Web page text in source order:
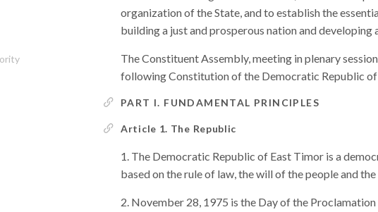
organization of the State, and to establish the
building a just and prosperous nation and
The Constituent Assembly, meeting in plenary
following Constitution of the Democratic Republic of
PART I. FUNDAMENTAL PRINCIPLES
Article 1. The Republic
The Democratic Republic of East Timor is a
based on the rule of law, the will of the people and
November 28, 1975 is the Day of the